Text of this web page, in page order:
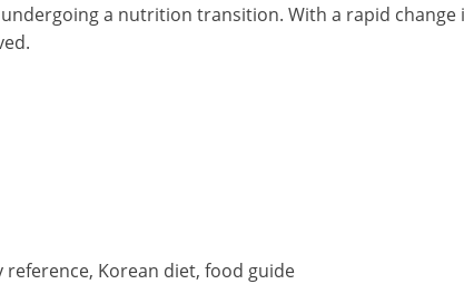
a nutrition transition. With a rapid
Korean diet, food guide